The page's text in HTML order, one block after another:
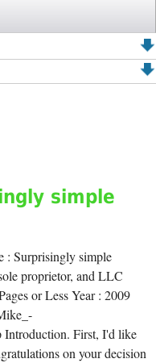
simple
: Surprisingly simple
proprietor, and LLC
or Less Year : 2009
Introduction. First, I'd like
on your decision